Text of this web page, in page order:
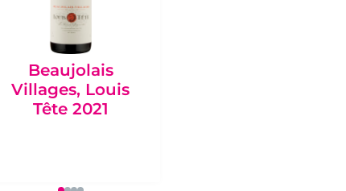
Beaujolais
Villages, Louis
Tête 2021